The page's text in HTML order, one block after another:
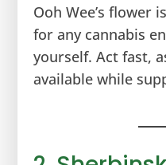
Ooh Wee’s flower
for any cannabis
yourself. Act fast,
available while